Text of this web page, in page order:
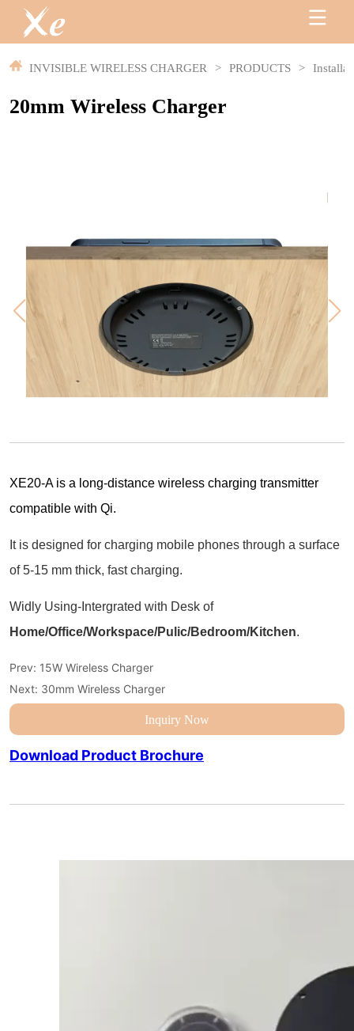
INVISIBLE WIRELESS CHARGER > PRODUCTS >
20mm Wireless Charger
Prev: 15W Wireless Charger
Next: 30mm Wireless Charger
Inquiry Now
Download Product Brochure